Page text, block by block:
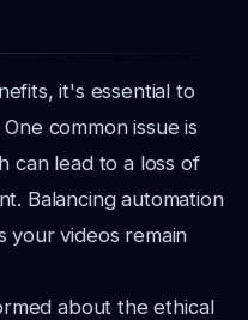
it's essential to
common issue is
can lead to a loss of
Balancing automation
your videos remain
about the ethical